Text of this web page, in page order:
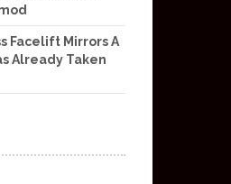
Facelift Mirrors A
Already Taken